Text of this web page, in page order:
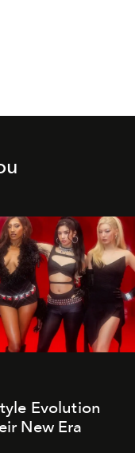
Evolution
New Era